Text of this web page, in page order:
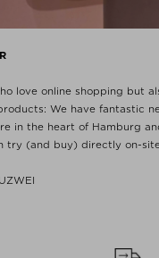
love online shopping but
We have fantastic
in the heart of Hamburg
try (and buy) directly on-